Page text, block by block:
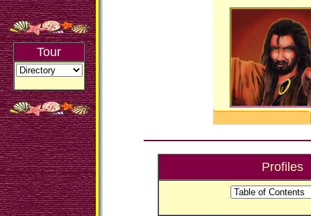
Tour
Profiles